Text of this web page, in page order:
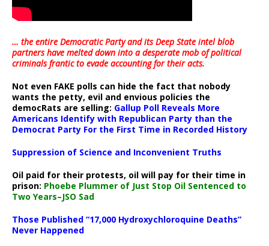
… the entire Democratic Party and its Deep State intel blob
partners have melted down into adesperate mob of political
criminals frantic to evade accounting for their acts.
Not even FAKE polls can hide the fact that nobody
wants the petty, evil and envious policies the
democRats are selling: Gallup Poll Reveals More
Americans Identify with Republican Party than the
Democrat Party For the First Time in Recorded History
Suppression of Science and Inconvenient Truths
Oil paid for their protests, oil will pay for their time in
prison: Phoebe Plummer of Just Stop Oil Sentenced to
Two Years–JSO Sad
Those Published “17,000 Hydroxychloroquine Deaths”
Never Happened